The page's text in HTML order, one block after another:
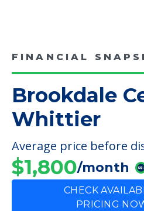
FINANCIAL
Brookdale
Whittier
Average price before
$1,800/month
CHECK
PRICING